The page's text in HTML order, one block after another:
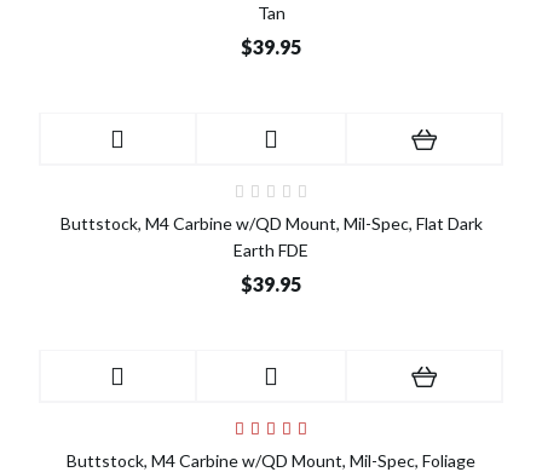
Tan
$39.95
Buttstock, M4 Carbine w/QD Mount, Mil-Spec, Flat Dark
Earth FDE
$39.95
Buttstock, M4 Carbine w/QD Mount, Mil-Spec, Foliage